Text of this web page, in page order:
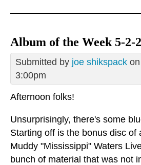
Album of the Week 5-2-
Submitted by joe shikspack
3:00pm
Afternoon folks!
Unsurprisingly, there's some
Starting off is the bonus disc of
Muddy "Mississippi" Waters
bunch of material that was not